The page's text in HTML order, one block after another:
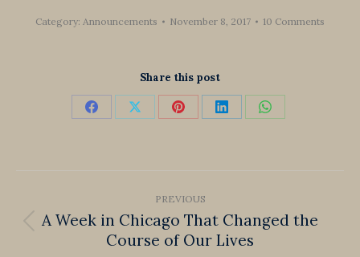
Category: Announcements November 8, 2017 10 Comments
Share this post
Share Share Share Share Share
navigation
PREVIOUS
Previous
post:
A Week in Chicago That Changed the
Course of Our Lives